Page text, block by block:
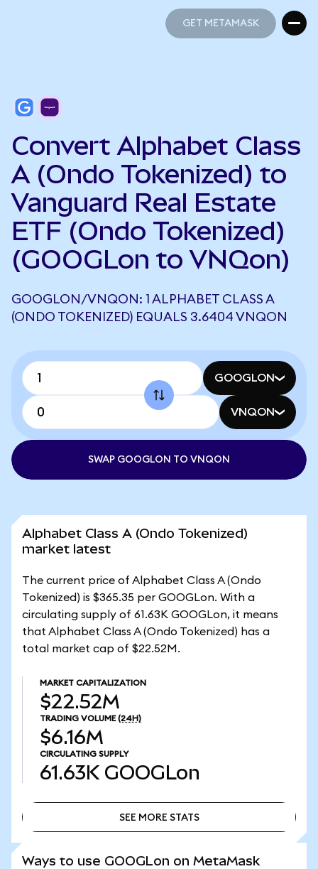
GET METAMASK
Convert Alphabet Class
A (Ondo Tokenized) to
Vanguard Real Estate
ETF (Ondo Tokenized)
(GOOGLon to VNQon)
GOOGLON/VNQON: 1 ALPHABET CLASS A
(ONDO TOKENIZED) EQUALS 3.6404 VNQON
GOOGLON
VNQON
SWAP GOOGLON TO VNQON
Alphabet Class A (Ondo Tokenized)
market latest
The current price of Alphabet Class A (Ondo
Tokenized) is $365.35 per GOOGLon. With a
circulating supply of 61.63K GOOGLon, it means
that Alphabet Class A (Ondo Tokenized) has a
total market cap of $22.52M.
MARKET CAPITALIZATION
$22.52M
TRADING VOLUME (24H)
$6.16M
CIRCULATING SUPPLY
61.63K GOOGLon
SEE MORE STATS
Ways to use GOOGLon on MetaMask